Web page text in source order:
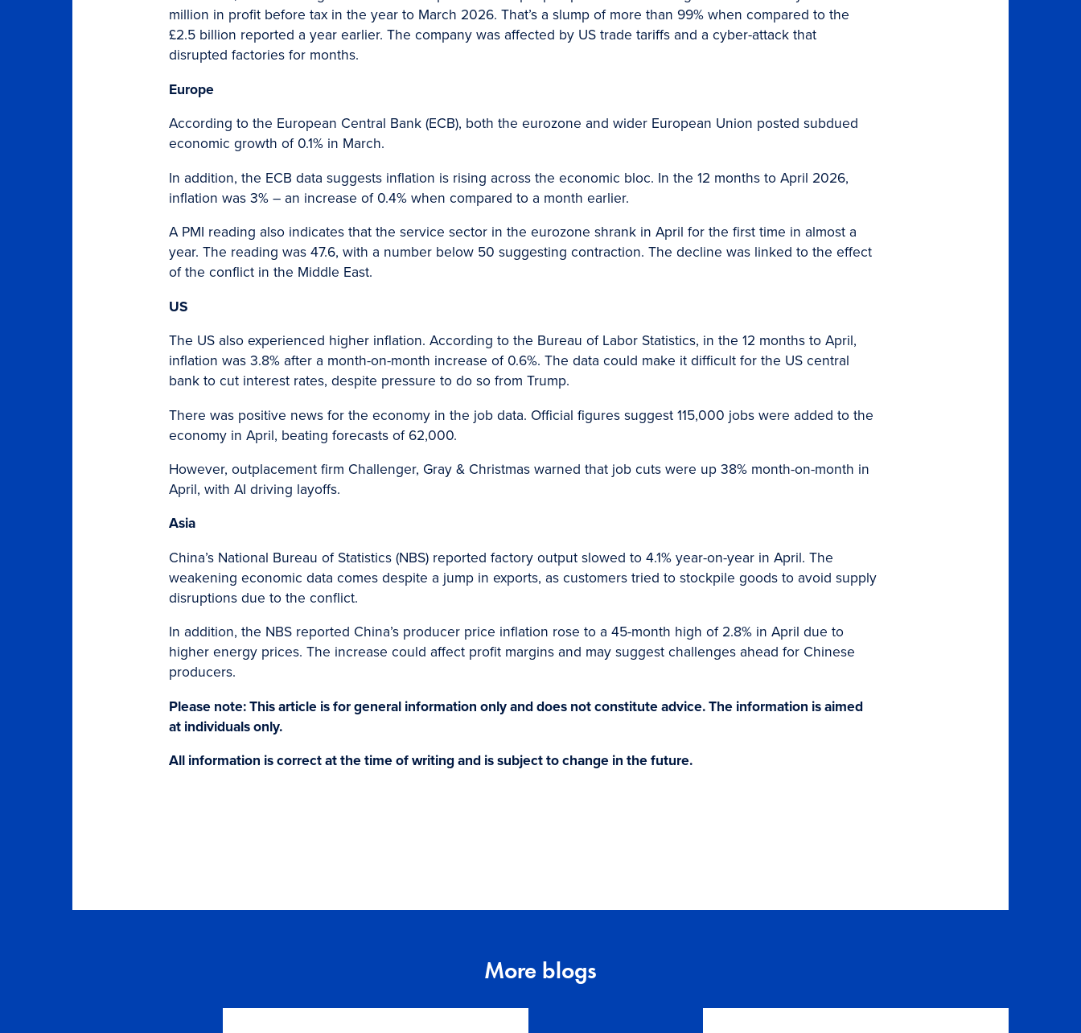
million in profit before tax in the year to March 2026. That’s a slump of more than 99% when compared to the
£2.5 billion reported a year earlier. The company was affected by US trade tariffs and a cyber-attack that
disrupted factories for months.
Europe
According to the European Central Bank (ECB), both the eurozone and wider European Union posted subdued
economic growth of 0.1% in March.
In addition, the ECB data suggests inflation is rising across the economic bloc. In the 12 months to April 2026,
inflation was 3% – an increase of 0.4% when compared to a month earlier.
A PMI reading also indicates that the service sector in the eurozone shrank in April for the first time in almost a
year. The reading was 47.6, with a number below 50 suggesting contraction. The decline was linked to the effect
of the conflict in the Middle East.
US
The US also experienced higher inflation. According to the Bureau of Labor Statistics, in the 12 months to April,
inflation was 3.8% after a month-on-month increase of 0.6%. The data could make it difficult for the US central
bank to cut interest rates, despite pressure to do so from Trump.
There was positive news for the economy in the job data. Official figures suggest 115,000 jobs were added to the
economy in April, beating forecasts of 62,000.
However, outplacement firm Challenger, Gray & Christmas warned that job cuts were up 38% month-on-month in
April, with AI driving layoffs.
Asia
China’s National Bureau of Statistics (NBS) reported factory output slowed to 4.1% year-on-year in April. The
weakening economic data comes despite a jump in exports, as customers tried to stockpile goods to avoid supply
disruptions due to the conflict.
In addition, the NBS reported China’s producer price inflation rose to a 45-month high of 2.8% in April due to
higher energy prices. The increase could affect profit margins and may suggest challenges ahead for Chinese
producers.
Please note: This article is for general information only and does not constitute advice. The information is aimed
at individuals only.
All information is correct at the time of writing and is subject to change in the future.
More blogs